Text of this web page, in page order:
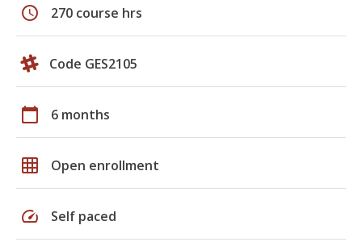
schedule 270 course hrs
Code GES2105
calendar_today 6 months
grid_on Open enrollment
speed Self paced